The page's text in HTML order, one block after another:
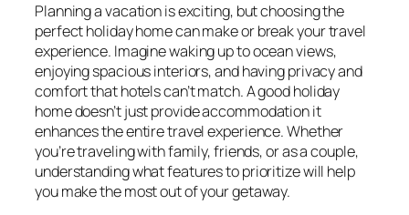
Planning a vacation is exciting, but choosing the
perfect holiday home can make or break your travel
experience. Imagine waking up to ocean views,
enjoying spacious interiors, and having privacy and
comfort that hotels can’t match. A good holiday
home doesn’t just provide accommodation it
enhances the entire travel experience. Whether
you’re traveling with family, friends, or as a couple,
understanding what features to prioritize will help
you make the most out of your getaway.